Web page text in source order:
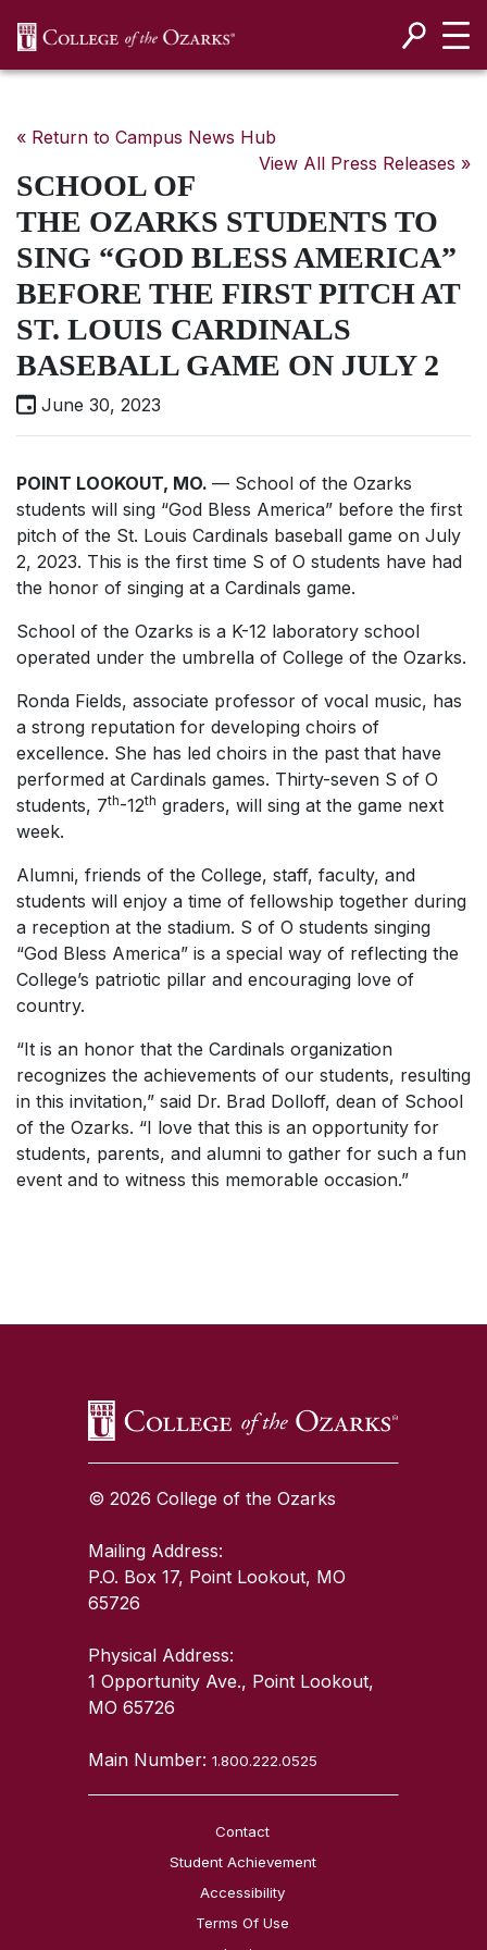
« Return to Campus News Hub
View All Press Releases »
SCHOOL OF
THE OZARKS STUDENTS TO
SING “GOD BLESS AMERICA”
BEFORE THE FIRST PITCH AT
ST. LOUIS CARDINALS
BASEBALL GAME ON JULY 2
June 30, 2023
POINT LOOKOUT, MO. — School of the Ozarks
students will sing “God Bless America” before the first
pitch of the St. Louis Cardinals baseball game on July
2, 2023. This is the first time S of O students have had
the honor of singing at a Cardinals game.
School of the Ozarks is a K-12 laboratory school
operated under the umbrella of College of the Ozarks.
Ronda Fields, associate professor of vocal music, has
a strong reputation for developing choirs of
excellence. She has led choirs in the past that have
performed at Cardinals games. Thirty-seven S of O
students, 7th-12th graders, will sing at the game next
week.
Alumni, friends of the College, staff, faculty, and
students will enjoy a time of fellowship together during
a reception at the stadium. S of O students singing
“God Bless America” is a special way of reflecting the
College’s patriotic pillar and encouraging love of
country.
“It is an honor that the Cardinals organization
recognizes the achievements of our students, resulting
in this invitation,” said Dr. Brad Dolloff, dean of School
of the Ozarks. “I love that this is an opportunity for
students, parents, and alumni to gather for such a fun
event and to witness this memorable occasion.”
© 2026 College of the Ozarks
Mailing Address:
P.O. Box 17, Point Lookout, MO
65726
Physical Address:
1 Opportunity Ave., Point Lookout,
MO 65726
Main Number:1.800.222.0525
Contact
Student Achievement
Accessibility
Terms Of Use